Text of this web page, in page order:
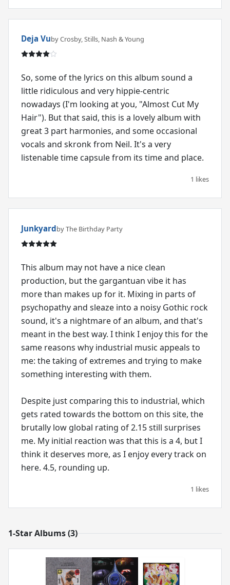
Deja Vuby Crosby, Stills, Nash & Young
So, some of the lyrics on this album sound a
little ridiculous and very hippie-centric
nowadays (I'm looking at you, "Almost Cut My
Hair"). But that said, this is a lovely album with
great 3 part harmonies, and some occasional
vocals and skronk from Neil. It's a very
listenable time capsule from its time and place.
1 likes
Junkyardby The Birthday Party
This album may not have a nice clean
production, but the gargantuan vibe it has
more than makes up for it. Mixing in parts of
psychopathy and sleaze into a noisy Gothic rock
sound, it's a nightmare of an album, and that's
meant in the best way. I think I enjoy this for the
same reasons why industrial music appeals to
me: the taking of extremes and trying to make
something interesting with them.
Despite just comparing this to industrial, which
gets rated towards the bottom on this site, the
brutally low global rating of 2.15 still surprises
me. My initial reaction was that this is a 4, but I
think it deserves more, as I enjoy every track on
here. 4.5, rounding up.
1 likes
1-Star Albums (3)